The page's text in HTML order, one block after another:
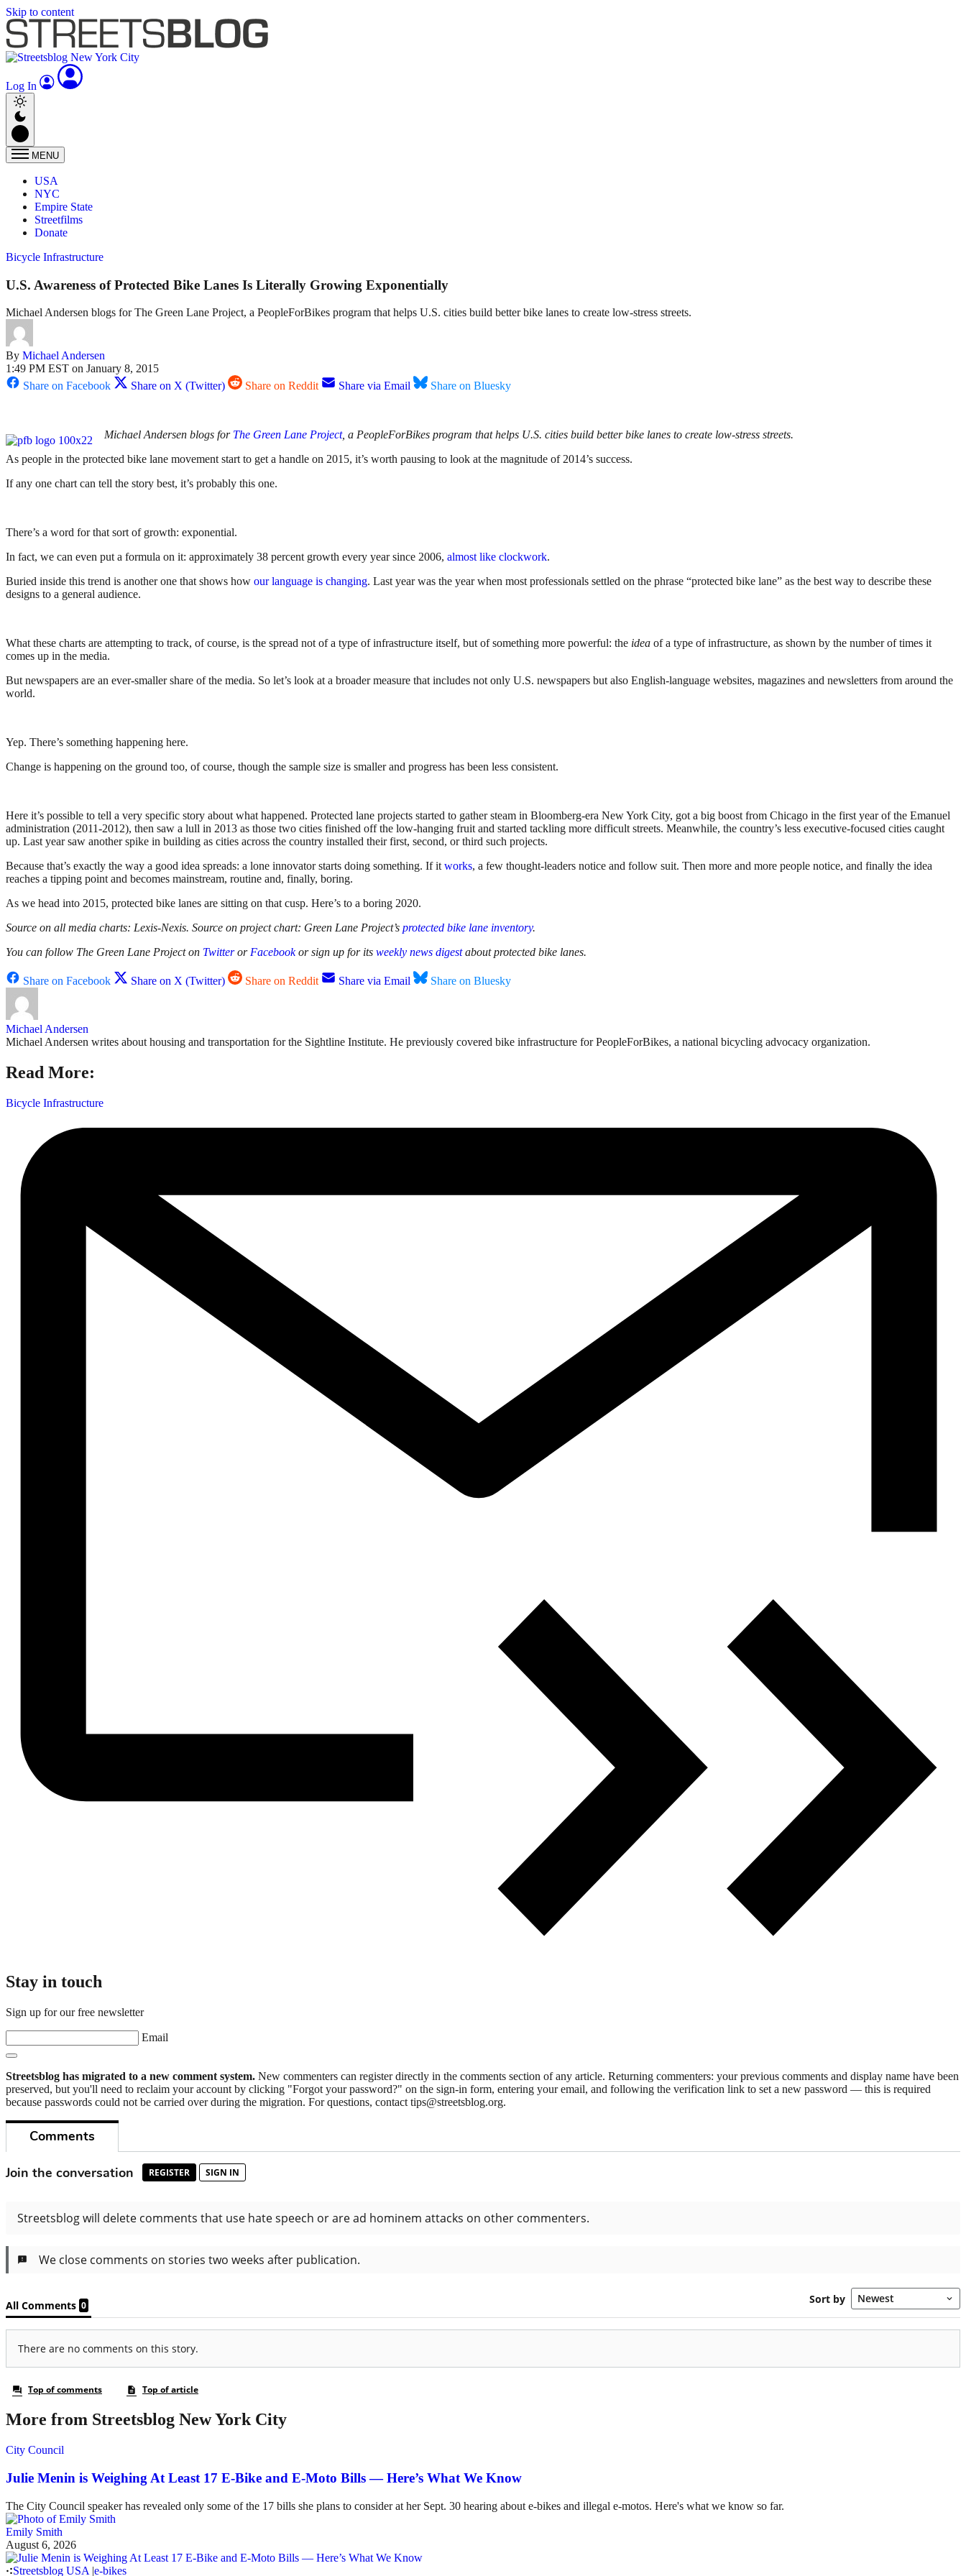
Skip to content
Log In
MENU
USA
NYC
Empire State
Streetfilms
Donate
Bicycle Infrastructure
U.S. Awareness of Protected Bike Lanes Is Literally Growing Exponentially
Michael Andersen blogs for The Green Lane Project, a PeopleForBikes program that helps U.S. cities build better bike lanes to create low-stress streets.
By Michael Andersen
1:49 PM EST on January 8, 2015
Share on Facebook
Share on X (Twitter) Share on Reddit Share via Email Share on Bluesky
Michael Andersen blogs for The Green Lane Project, a PeopleForBikes program that helps U.S. cities build better bike lanes to create low-stress streets.
As people in the protected bike lane movement start to get a handle on 2015, it’s worth pausing to look at the magnitude of 2014’s success.
If any one chart can tell the story best, it’s probably this one.
There’s a word for that sort of growth: exponential.
In fact, we can even put a formula on it: approximately 38 percent growth every year since 2006, almost like clockwork.
Buried inside this trend is another one that shows how our language is changing. Last year was the year when most professionals settled on the phrase “protected bike lane” as the best way to describe these
designs to a general audience.
What these charts are attempting to track, of course, is the spread not of a type of infrastructure itself, but of something more powerful: the idea of a type of infrastructure, as shown by the number of times it
comes up in the media.
But newspapers are an ever-smaller share of the media. So let’s look at a broader measure that includes not only U.S. newspapers but also English-language websites, magazines and newsletters from around the
world.
Yep. There’s something happening here.
Change is happening on the ground too, of course, though the sample size is smaller and progress has been less consistent.
Here it’s possible to tell a very specific story about what happened. Protected lane projects started to gather steam in Bloomberg-era New York City, got a big boost from Chicago in the first year of the Emanuel
administration (2011-2012), then saw a lull in 2013 as those two cities finished off the low-hanging fruit and started tackling more difficult streets. Meanwhile, the country’s less executive-focused cities caught
up. Last year saw another spike in building as cities across the country installed their first, second, or third such projects.
Because that’s exactly the way a good idea spreads: a lone innovator starts doing something. If itworks, a few thought-leaders notice and follow suit. Then more and more people notice, and finally the idea
reaches a tipping point and becomes mainstream, routine and, finally, boring.
As we head into 2015, protected bike lanes are sitting on that cusp. Here’s to a boring 2020.
Source on all media charts: Lexis-Nexis. Source on project chart: Green Lane Project’s protected bike lane inventory.
You can follow The Green Lane Project on TwitterorFacebookor sign up for its weekly news digestabout protected bike lanes.
Share on Facebook Share on X (Twitter) Share on Reddit Share via Email Share on Bluesky
Michael Andersen
Michael Andersen writes about housing and transportation for the Sightline Institute. He previously covered bike infrastructure for PeopleForBikes, a national bicycling advocacy organization.
Read More:
Bicycle Infrastructure
Stay in touch
Sign up for our free newsletter
Email
Streetsblog has migrated to a new comment system. New commenters can register directly in the comments section of any article. Returning commenters: your previous comments and display name have been
preserved, but you'll need to reclaim your account by clicking "Forgot your password?" on the sign-in form, entering your email, and following the verification link to set a new password — this is required
because passwords could not be carried over during the migration. For questions, contact tips@streetsblog.org.
More from Streetsblog New York City
City Council
Julie Menin is Weighing At Least 17 E-Bike and E-Moto Bills — Here’s What We Know
The City Council speaker has revealed only some of the 17 bills she plans to consider at her Sept. 30 hearing about e-bikes and illegal e-motos. Here's what we know so far.
Emily Smith
August 6, 2026
Streetsblog USA |e-bikes